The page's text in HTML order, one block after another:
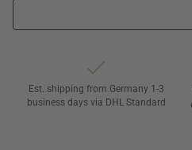
Est. shipping from Germany 1-3
business days via DHL Standard